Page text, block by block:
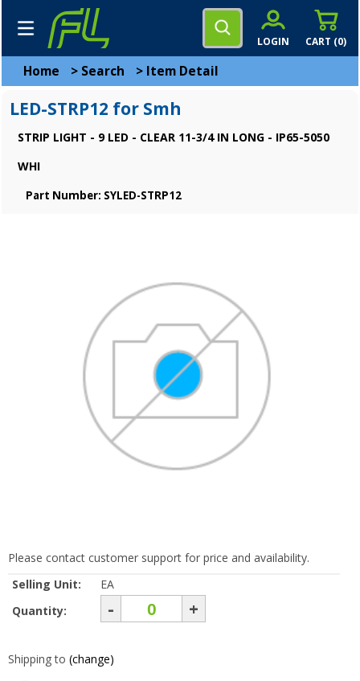
CART (0)
LOGIN
Home > Search > Item Detail
LED-STRP12 for Smh
STRIP LIGHT - 9 LED - CLEAR 11-3/4 IN LONG - IP65-5050
WHI
Part Number: SYLED-STRP12
Please contact customer support for price and availability.
Selling Unit:
EA
Quantity:
- +
Shipping to (change)